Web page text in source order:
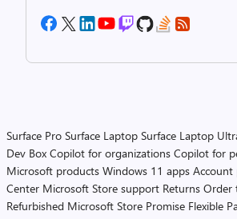
Surface Pro Surface Laptop Surface Laptop
Dev Box Copilot for organizations Copilot for
Microsoft products Windows 11 apps Account
Center Microsoft Store support Returns Order
Refurbished Microsoft Store Promise Flexible